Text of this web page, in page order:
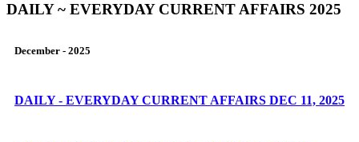
DAILY ~ EVERYDAY CURRENT AFFAIRS 2025
December - 2025
DAILY - EVERYDAY CURRENT AFFAIRS DEC 11, 2025